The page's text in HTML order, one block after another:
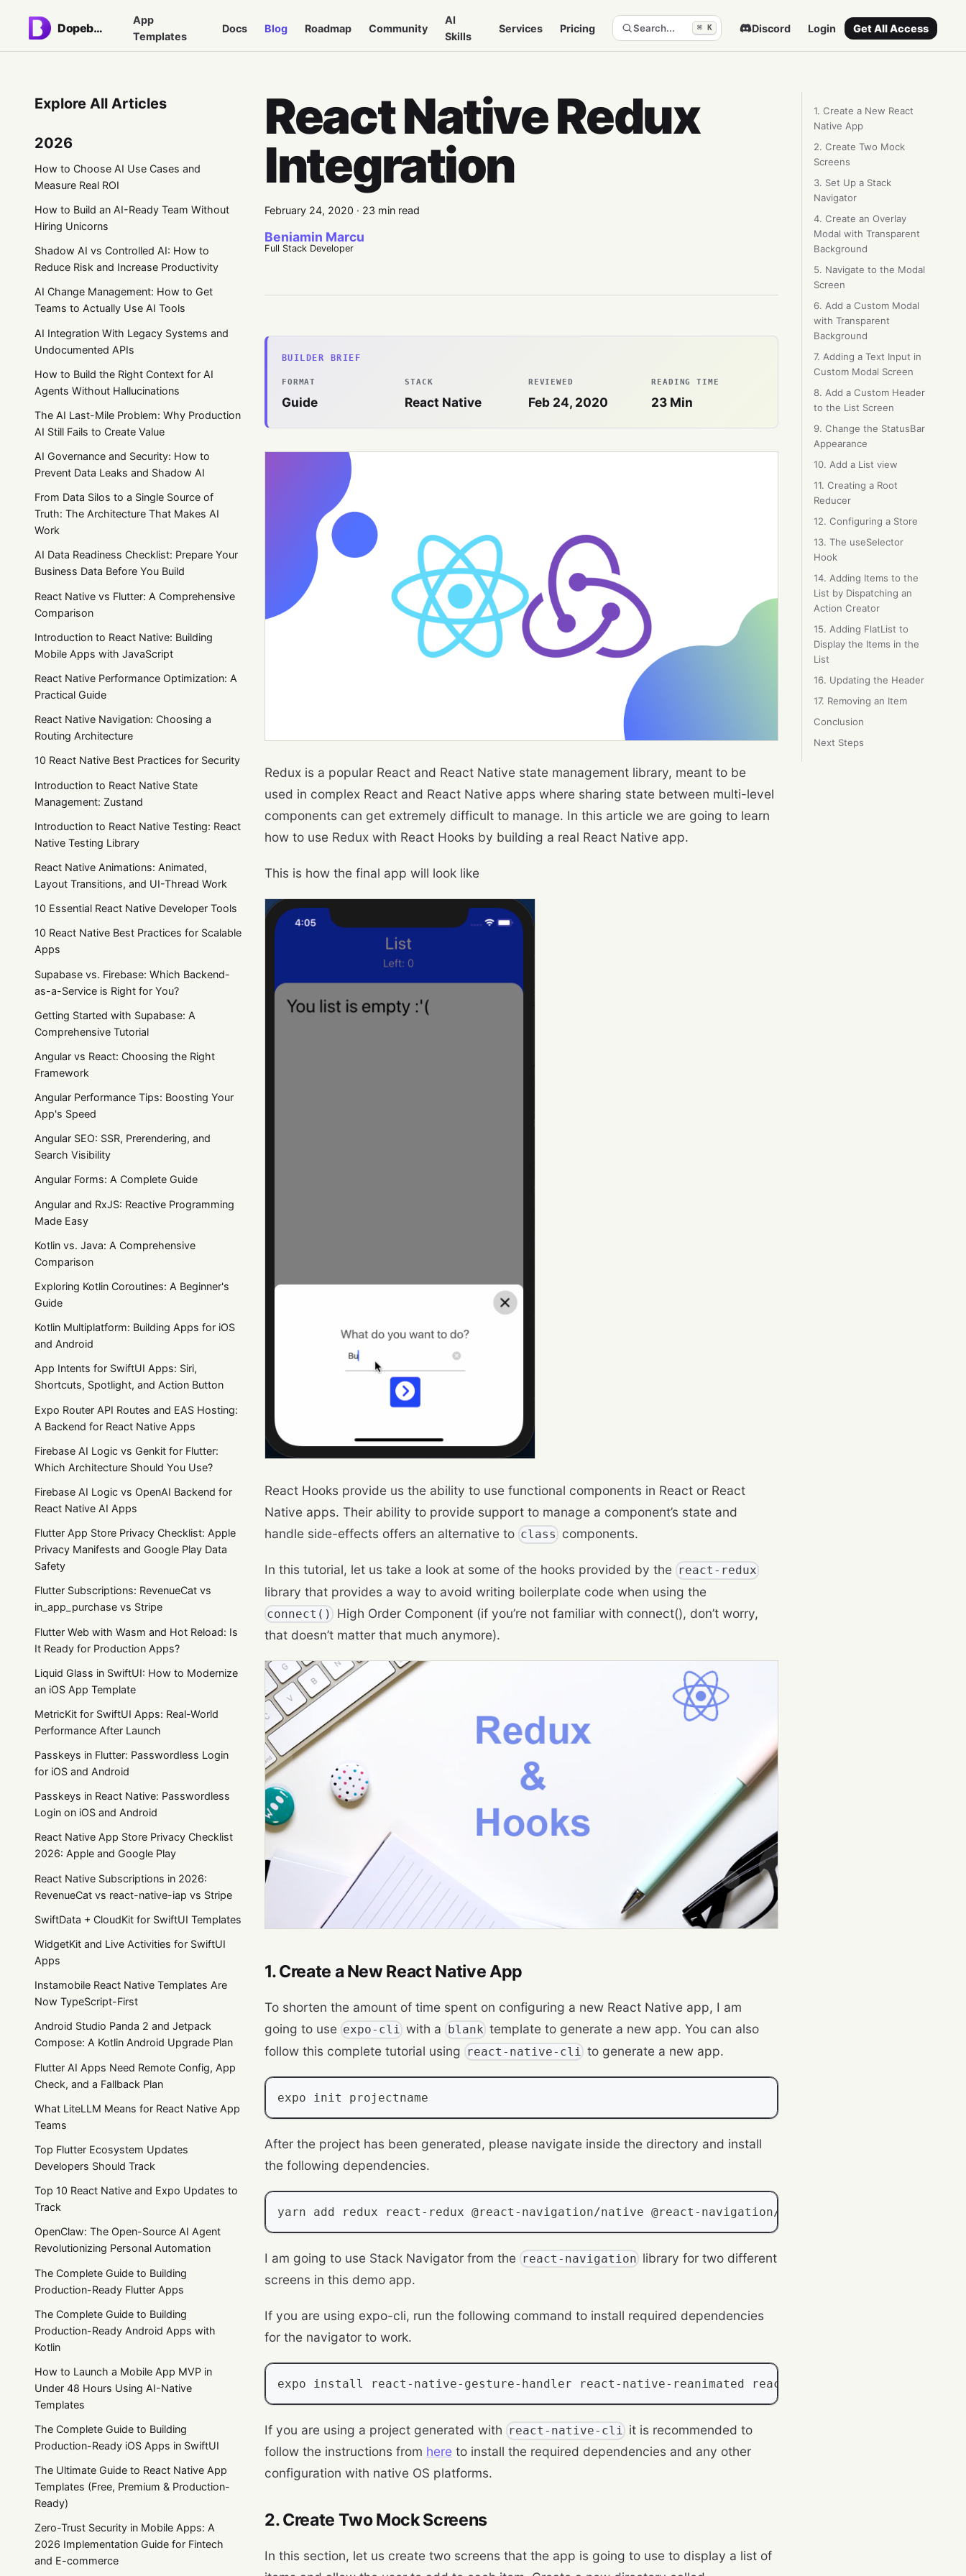
Dopebase
App
Templates
Docs Blog Roadmap Community
AI
Skills
Services Pricing Search... ⌘ K Discord Login Get All Access
Explore All Articles
2026
How to Choose AI Use Cases and
Measure Real ROI
How to Build an AI-Ready Team Without
Hiring Unicorns
Shadow AI vs Controlled AI: How to
Reduce Risk and Increase Productivity
AI Change Management: How to Get
Teams to Actually Use AI Tools
AI Integration With Legacy Systems and
Undocumented APIs
How to Build the Right Context for AI
Agents Without Hallucinations
The AI Last-Mile Problem: Why Production
AI Still Fails to Create Value
AI Governance and Security: How to
Prevent Data Leaks and Shadow AI
From Data Silos to a Single Source of
Truth: The Architecture That Makes AI
Work
AI Data Readiness Checklist: Prepare Your
Business Data Before You Build
React Native vs Flutter: A Comprehensive
Comparison
Introduction to React Native: Building
Mobile Apps with JavaScript
React Native Performance Optimization: A
Practical Guide
React Native Navigation: Choosing a
Routing Architecture
10 React Native Best Practices for Security
Introduction to React Native State
Management: Zustand
Introduction to React Native Testing: React
Native Testing Library
React Native Animations: Animated,
Layout Transitions, and UI-Thread Work
10 Essential React Native Developer Tools
10 React Native Best Practices for Scalable
Apps
Supabase vs. Firebase: Which Backend-
as-a-Service is Right for You?
Getting Started with Supabase: A
Comprehensive Tutorial
Angular vs React: Choosing the Right
Framework
Angular Performance Tips: Boosting Your
App's Speed
Angular SEO: SSR, Prerendering, and
Search Visibility
Angular Forms: A Complete Guide
Angular and RxJS: Reactive Programming
Made Easy
Kotlin vs. Java: A Comprehensive
Comparison
Exploring Kotlin Coroutines: A Beginner's
Guide
Kotlin Multiplatform: Building Apps for iOS
and Android
App Intents for SwiftUI Apps: Siri,
Shortcuts, Spotlight, and Action Button
Expo Router API Routes and EAS Hosting:
A Backend for React Native Apps
Firebase AI Logic vs Genkit for Flutter:
Which Architecture Should You Use?
Firebase AI Logic vs OpenAI Backend for
React Native AI Apps
Flutter App Store Privacy Checklist: Apple
Privacy Manifests and Google Play Data
Safety
Flutter Subscriptions: RevenueCat vs
in_app_purchase vs Stripe
Flutter Web with Wasm and Hot Reload: Is
It Ready for Production Apps?
Liquid Glass in SwiftUI: How to Modernize
an iOS App Template
MetricKit for SwiftUI Apps: Real-World
Performance After Launch
Passkeys in Flutter: Passwordless Login
for iOS and Android
Passkeys in React Native: Passwordless
Login on iOS and Android
React Native App Store Privacy Checklist
2026: Apple and Google Play
React Native Subscriptions in 2026:
RevenueCat vs react-native-iap vs Stripe
SwiftData + CloudKit for SwiftUI Templates
WidgetKit and Live Activities for SwiftUI
Apps
Instamobile React Native Templates Are
Now TypeScript-First
Android Studio Panda 2 and Jetpack
Compose: A Kotlin Android Upgrade Plan
Flutter AI Apps Need Remote Config, App
Check, and a Fallback Plan
What LiteLLM Means for React Native App
Teams
Top Flutter Ecosystem Updates
Developers Should Track
Top 10 React Native and Expo Updates to
Track
OpenClaw: The Open-Source AI Agent
Revolutionizing Personal Automation
The Complete Guide to Building
Production-Ready Flutter Apps
The Complete Guide to Building
Production-Ready Android Apps with
Kotlin
How to Launch a Mobile App MVP in
Under 48 Hours Using AI-Native
Templates
The Complete Guide to Building
Production-Ready iOS Apps in SwiftUI
The Ultimate Guide to React Native App
Templates (Free, Premium & Production-
Ready)
Zero-Trust Security in Mobile Apps: A
2026 Implementation Guide for Fintech
and E-commerce
React Native Redux
Integration
February 24, 2020 · 23 min read
Beniamin Marcu
Full Stack Developer
BUILDER BRIEF
FORMAT
Guide
STACK
React Native
REVIEWED
Feb 24, 2020
READING TIME
23 Min
Redux is a popular React and React Native state management library, meant to be
used in complex React and React Native apps where sharing state between multi-level
components can get extremely difficult to manage. In this article we are going to learn
how to use Redux with React Hooks by building a real React Native app.
This is how the final app will look like
React Hooks provide us the ability to use functional components in React or React
Native apps. Their ability to provide support to manage a component’s state and
handle side-effects offers an alternative to class components.
In this tutorial, let us take a look at some of the hooks provided by the react-redux
library that provides a way to avoid writing boilerplate code when using the
connect() High Order Component (if you’re not familiar with connect(), don’t worry,
that doesn’t matter that much anymore).
1. Create a New React Native App
To shorten the amount of time spent on configuring a new React Native app, I am
going to use expo-cli with a blanktemplate to generate a new app. You can also
follow this complete tutorial using react-native-cli to generate a new app.
expo init projectname
After the project has been generated, please navigate inside the directory and install
the following dependencies.
yarn add redux react - redux @react - navigation/native @react - navigation/
I am going to use Stack Navigator from the react-navigation library for two different
screens in this demo app.
If you are using expo-cli, run the following command to install required dependencies
for the navigator to work.
expo install react - native- gesture- handler react - native- reanimated react
If you are using a project generated with react-native-cli it is recommended to
follow the instructions from here to install the required dependencies and any other
configuration with native OS platforms.
2. Create Two Mock Screens
In this section, let us create two screens that the app is going to use to display a list of
1. Create a New React
Native App
2. Create Two Mock
Screens
3. Set Up a Stack
Navigator
4. Create an Overlay
Modal with Transparent
Background
5. Navigate to the Modal
Screen
6. Add a Custom Modal
with Transparent
Background
7. Adding a Text Input in
Custom Modal Screen
8. Add a Custom Header
to the List Screen
9. Change the StatusBar
Appearance
10. Add a List view
11. Creating a Root
Reducer
12. Configuring a Store
13. The useSelector
Hook
14. Adding Items to the
List by Dispatching an
Action Creator
15. Adding FlatList to
Display the Items in the
List
16. Updating the Header
17. Removing an Item
Conclusion
Next Steps